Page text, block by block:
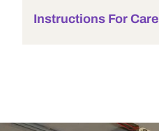
Instructions For Care